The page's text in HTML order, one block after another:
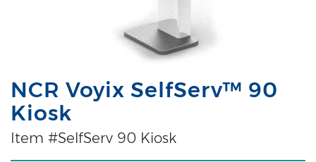
NCR Voyix SelfServ™ 90
Kiosk
Item #SelfServ 90 Kiosk